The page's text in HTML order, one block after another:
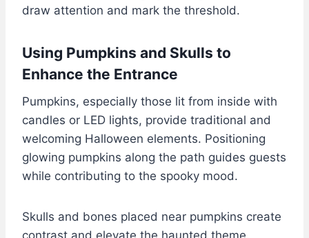
draw attention and mark the threshold.
Using Pumpkins and Skulls to
Enhance the Entrance
Pumpkins, especially those lit from inside with
candles or LED lights, provide traditional and
welcoming Halloween elements. Positioning
glowing pumpkins along the path guides guests
while contributing to the spooky mood.
Skulls and bones placed near pumpkins create
contrast and elevate the haunted theme.